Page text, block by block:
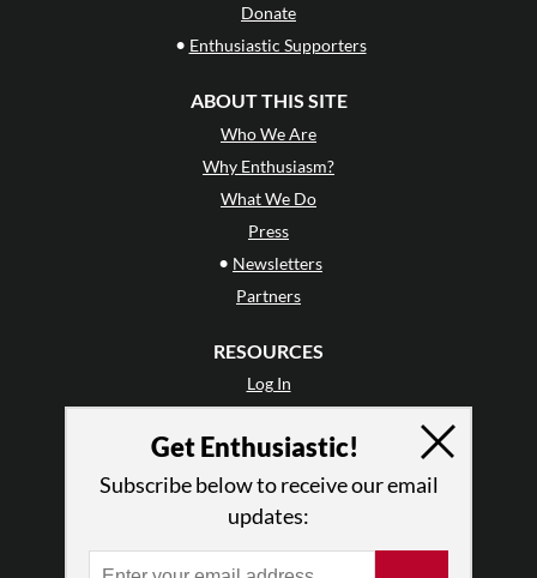
Donate
• Enthusiastic Supporters
ABOUT THIS SITE
Who We Are
Why Enthusiasm?
What We Do
Press
• Newsletters
Partners
RESOURCES
Log In
Terms of Use
Privacy Policy
Get Enthusiastic!
Subscribe below to receive our email
updates: